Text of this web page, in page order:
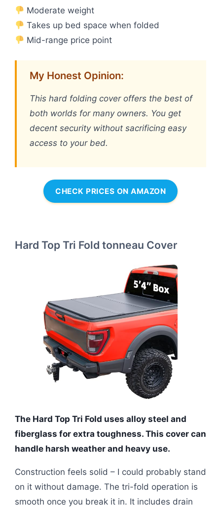
Moderate weight
Takes up bed space when folded
Mid-range price point
My Honest Opinion:
This hard folding cover offers the best of
both worlds for many owners. You get
decent security without sacrificing easy
access to your bed.
CHECK PRICES ON AMAZON
Hard Top Tri Fold tonneau Cover
The Hard Top Tri Fold uses alloy steel and
fiberglass for extra toughness. This cover can
handle harsh weather and heavy use.
Construction feels solid – I could probably stand
on it without damage. The tri-fold operation is
smooth once you break it in. It includes drain